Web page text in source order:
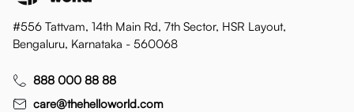
#556 Tattvam, 14th Main Rd, 7th Sector, HSR Layout,
Bengaluru, Karnataka - 560068
888 000 88 88
care@thehelloworld.com